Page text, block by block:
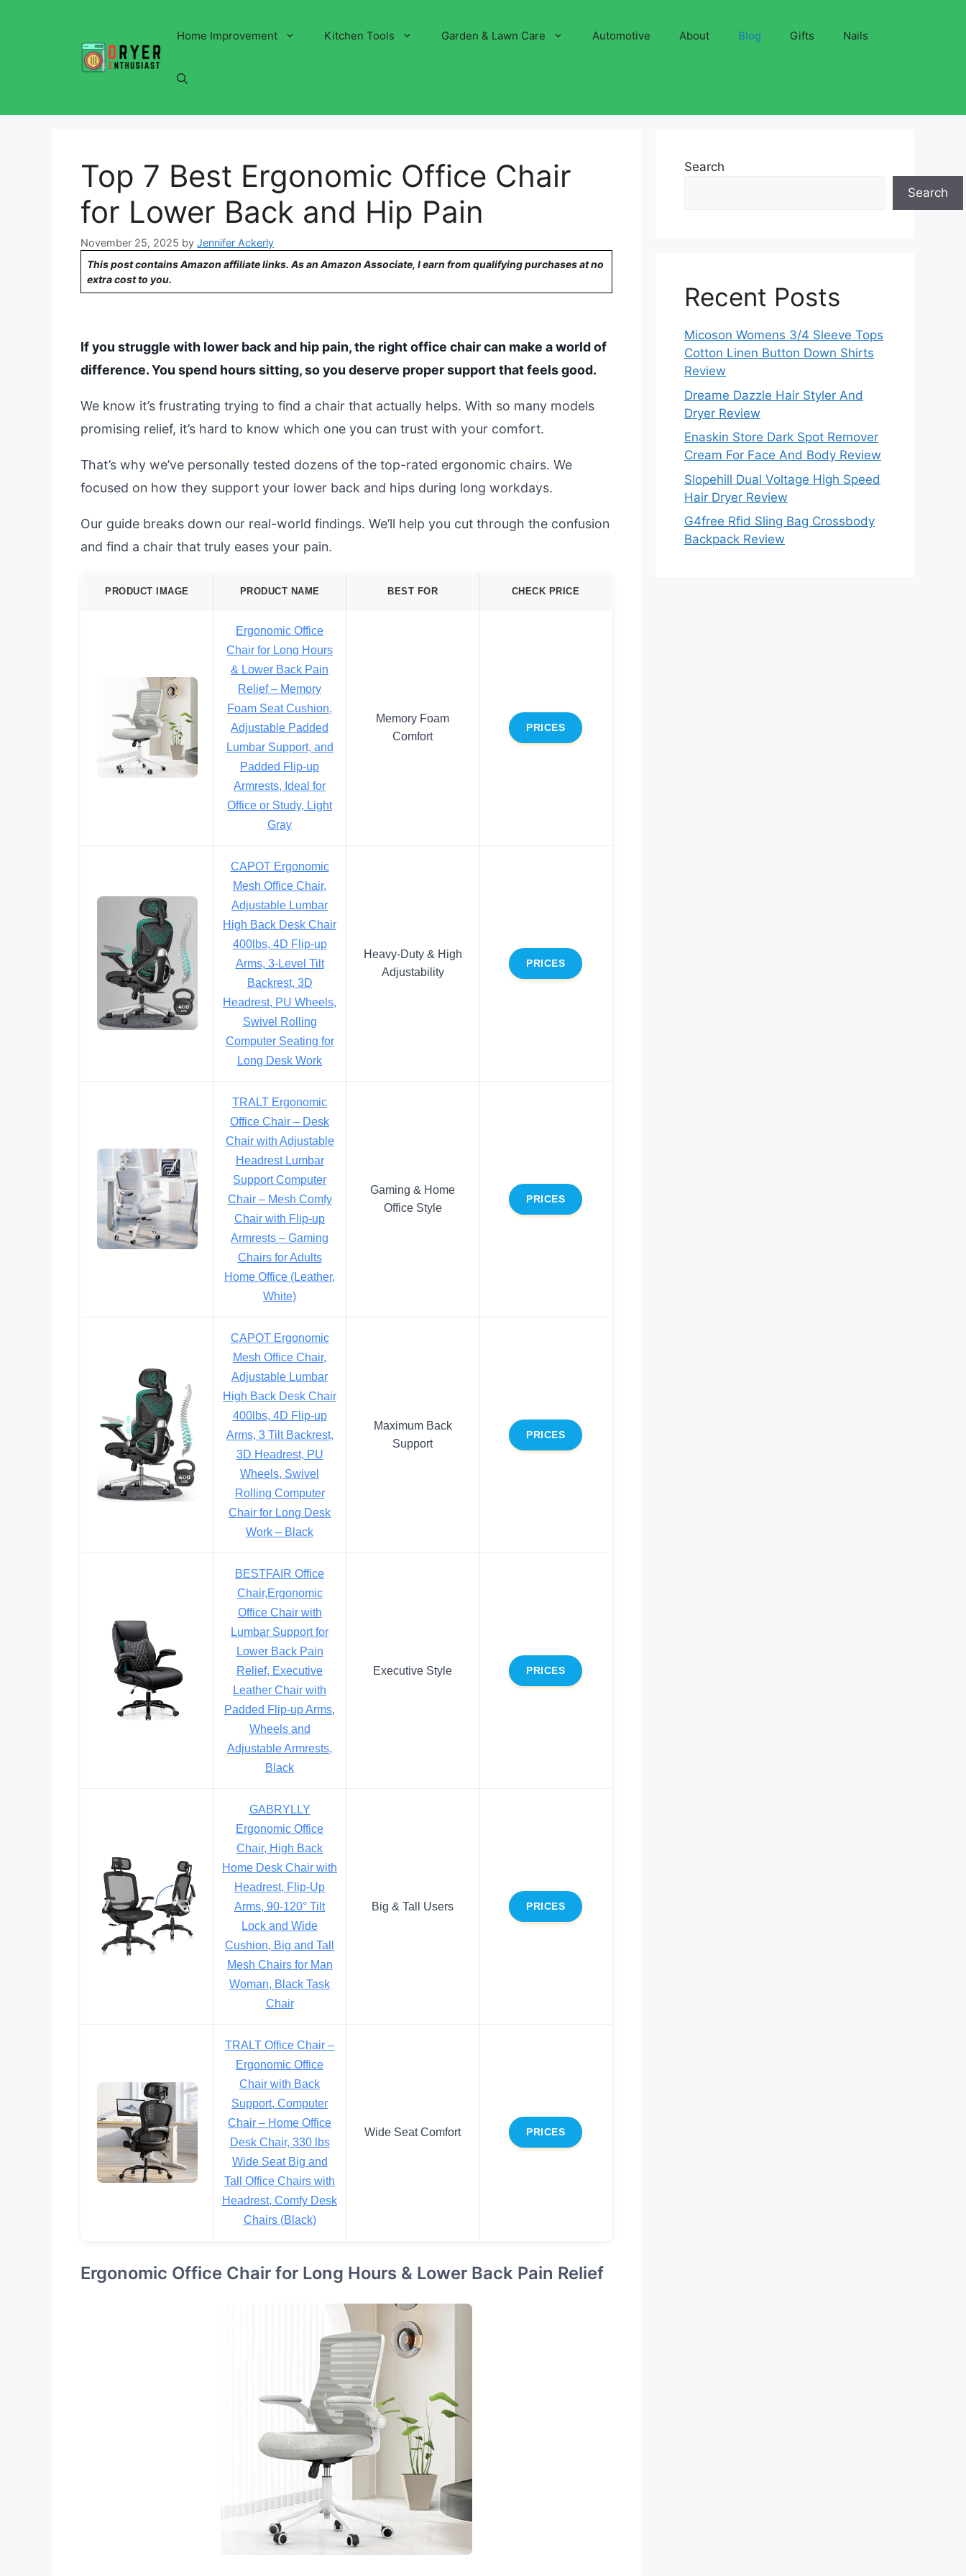
Home Improvement Kitchen Tools Garden & Lawn Care Automotive About Blog Gifts Nails
Top 7 Best Ergonomic Office Chair
for Lower Back and Hip Pain
November 25, 2025 by Jennifer Ackerly
This post contains Amazon affiliate links. As an Amazon Associate, I earn from qualifying purchases at no
extra cost to you.
If you struggle with lower back and hip pain, the right office chair can make a world of
difference. You spend hours sitting, so you deserve proper support that feels good.
We know it’s frustrating trying to find a chair that actually helps. With so many models
promising relief, it’s hard to know which one you can trust with your comfort.
That’s why we’ve personally tested dozens of the top-rated ergonomic chairs. We
focused on how they support your lower back and hips during long workdays.
Our guide breaks down our real-world findings. We’ll help you cut through the confusion
and find a chair that truly eases your pain.
PRODUCT IMAGE PRODUCT NAME BEST FOR CHECK PRICE
Ergonomic Office
Chair for Long Hours
& Lower Back Pain
Relief – Memory
Foam Seat Cushion,
Adjustable Padded
Lumbar Support, and
Padded Flip-up
Armrests, Ideal for
Office or Study, Light
Gray
Memory Foam
Comfort
PRICES
CAPOT Ergonomic
Mesh Office Chair,
Adjustable Lumbar
High Back Desk Chair
400lbs, 4D Flip-up
Arms, 3-Level Tilt
Backrest, 3D
Headrest, PU Wheels,
Swivel Rolling
Computer Seating for
Long Desk Work
Heavy-Duty & High
Adjustability
PRICES
TRALT Ergonomic
Office Chair – Desk
Chair with Adjustable
Headrest Lumbar
Support Computer
Chair – Mesh Comfy
Chair with Flip-up
Armrests – Gaming
Chairs for Adults
Home Office (Leather,
White)
Gaming & Home
Office Style
PRICES
CAPOT Ergonomic
Mesh Office Chair,
Adjustable Lumbar
High Back Desk Chair
400lbs, 4D Flip-up
Arms, 3 Tilt Backrest,
3D Headrest, PU
Wheels, Swivel
Rolling Computer
Chair for Long Desk
Work – Black
Maximum Back
Support
PRICES
BESTFAIR Office
Chair,Ergonomic
Office Chair with
Lumbar Support for
Lower Back Pain
Relief, Executive
Leather Chair with
Padded Flip-up Arms,
Wheels and
Adjustable Armrests,
Black
Executive Style PRICES
GABRYLLY
Ergonomic Office
Chair, High Back
Home Desk Chair with
Headrest, Flip-Up
Arms, 90-120° Tilt
Lock and Wide
Cushion, Big and Tall
Mesh Chairs for Man
Woman, Black Task
Chair
Big & Tall Users PRICES
TRALT Office Chair –
Ergonomic Office
Chair with Back
Support, Computer
Chair – Home Office
Desk Chair, 330 lbs
Wide Seat Big and
Tall Office Chairs with
Headrest, Comfy Desk
Chairs (Black)
Wide Seat Comfort PRICES
Ergonomic Office Chair for Long Hours & Lower Back Pain Relief
Search
Search
Recent Posts
Micoson Womens 3/4 Sleeve Tops
Cotton Linen Button Down Shirts
Review
Dreame Dazzle Hair Styler And
Dryer Review
Enaskin Store Dark Spot Remover
Cream For Face And Body Review
Slopehill Dual Voltage High Speed
Hair Dryer Review
G4free Rfid Sling Bag Crossbody
Backpack Review